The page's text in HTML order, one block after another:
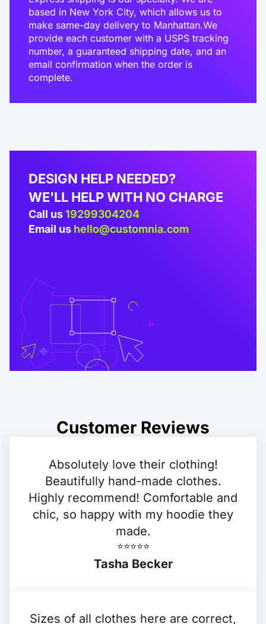
based in New York City, which allows us to
make same-day delivery to Manhattan.We
provide each customer with a USPS tracking
number, a guaranteed shipping date, and an
email confirmation when the order is
complete.
DESIGN HELP NEEDED?
WE'LL HELP WITH NO CHARGE
Call us19299304204
Email us hello@customnia.com
Customer Reviews
Absolutely love their clothing!
Beautifully hand-made clothes.
Highly recommend! Comfortable and
chic, so happy with my hoodie they
made.
⭐️⭐️⭐️⭐️⭐️
Tasha Becker
Sizes of all clothes here are correct,